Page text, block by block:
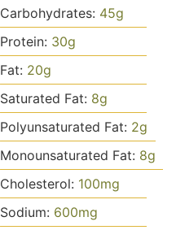
Carbohydrates: 45g
Protein: 30g
Fat: 20g
Saturated Fat: 8g
Polyunsaturated Fat: 2g
Monounsaturated Fat: 8g
Cholesterol: 100mg
Sodium: 600mg